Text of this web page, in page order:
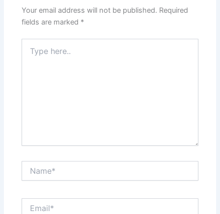
Your email address will not be published. Required
fields are marked *
here..